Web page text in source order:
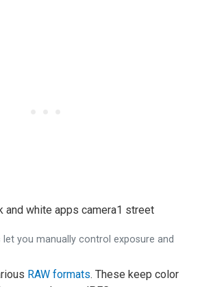
let you manually control exposure and
RAW formats. These keep color